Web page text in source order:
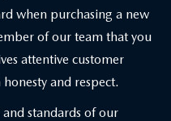
when purchasing a new
of our team that you
attentive customer
and respect.
standards of our